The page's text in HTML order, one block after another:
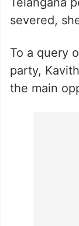
severed,
To a query
party,
the main